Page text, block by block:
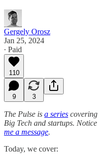
Gergely Orosz
Jan 25, 2024
∙ Paid
110
9 3
The Pulse is a series covering
Big Tech and startups.
me a message.
Today, we cover: